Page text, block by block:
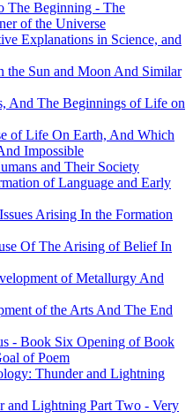
The Beginning - The
of the Universe
Explanations in Science, and
the Sun and Moon And Similar
And The Beginnings of Life on
of Life On Earth, And Which
Impossible
and Their Society
of Language and Early
Arising In the Formation
Of The Arising of Belief In
of Metallurgy And
of the Arts And The End
- Book Six Opening of Book
of Poem
Thunder and Lightning
and Lightning Part Two - Very